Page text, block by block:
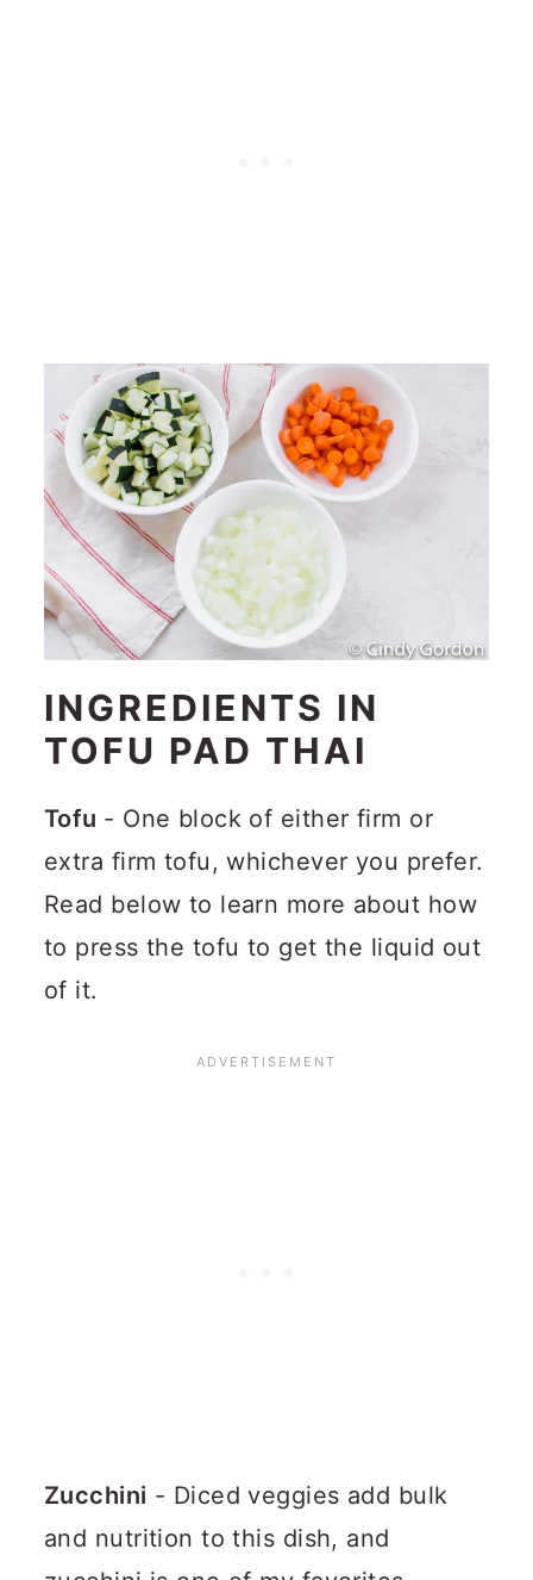
INGREDIENTS IN
TOFU PAD THAI
Tofu - One block of either firm or
extra firm tofu, whichever you prefer.
Read below to learn more about how
to press the tofu to get the liquid out
of it.
Zucchini - Diced veggies add bulk
and nutrition to this dish, and